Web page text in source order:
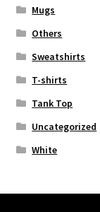
Mugs
Others
Sweatshirts
T-shirts
Tank Top
Uncategorized
White